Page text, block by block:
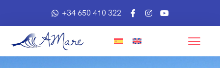
+34 650 410 322